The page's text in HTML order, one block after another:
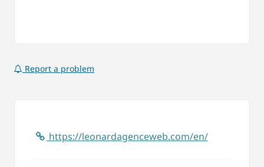
Report a problem
https://leonardagenceweb.com/en/